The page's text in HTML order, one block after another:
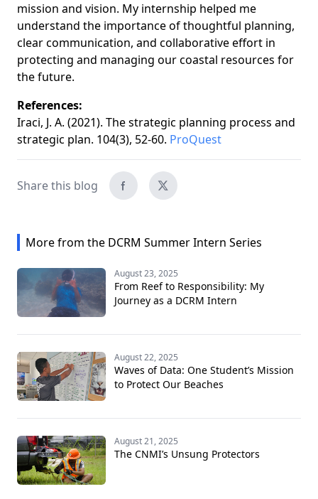
mission and vision. My internship helped me
understand the importance of thoughtful planning,
clear communication, and collaborative effort in
protecting and managing our coastal resources for
the future.
References:
Iraci, J. A. (2021). The strategic planning process and
strategic plan. 104(3), 52-60. ProQuest
Share this blog
More from the DCRM Summer Intern Series
August 23, 2025
From Reef to Responsibility: My
Journey as a DCRM Intern
August 22, 2025
Waves of Data: One Student’s Mission
to Protect Our Beaches
August 21, 2025
The CNMI’s Unsung Protectors